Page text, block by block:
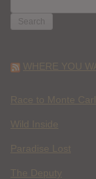
FOR:
WHERE YOU
Race to Monte
Wild Inside
Paradise Lost
The Deputy